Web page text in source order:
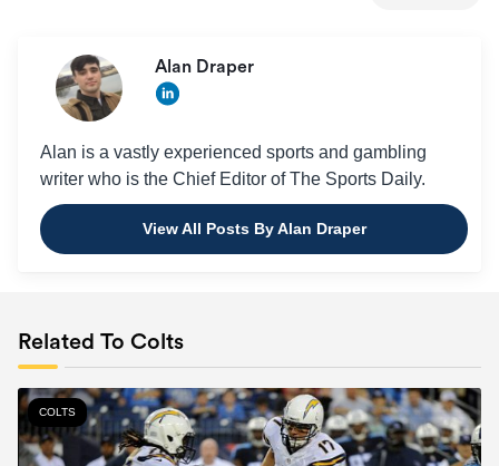
Alan Draper
Alan is a vastly experienced sports and gambling
writer who is the Chief Editor of The Sports Daily.
View All Posts By Alan Draper
Related To Colts
COLTS